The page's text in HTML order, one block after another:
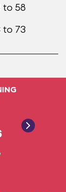
to 58
to 73